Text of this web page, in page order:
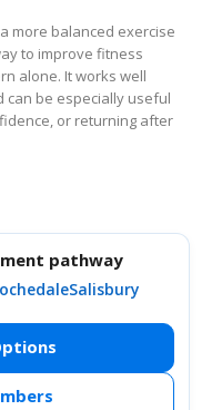
more balanced exercise
to improve fitness
alone. It works well
can be especially useful
or returning after
pathway
Salisbury